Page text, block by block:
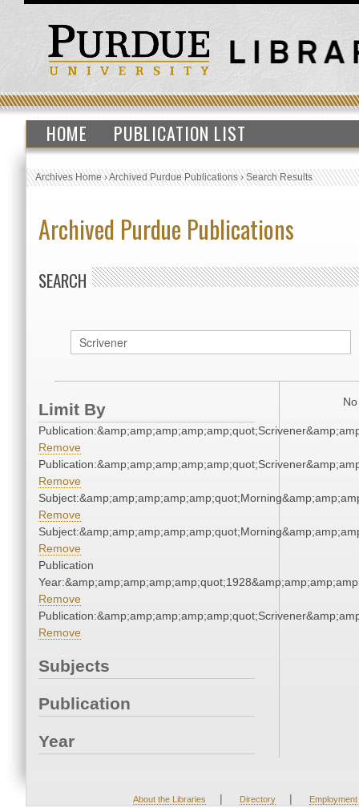
HOME PUBLICATION LIST
Archives Home›Archived Purdue Publications›Search Results
Archived Purdue Publications
SEARCH
Limit By
Remove
Remove
Remove
Remove
Publication
Remove
Remove
Subjects
Publication
Year
About the Libraries | Directory | Employment